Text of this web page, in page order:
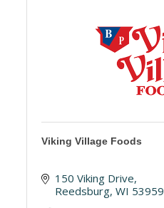
Viking Village Foods
150 Viking Drive
Reedsburg WI 53959